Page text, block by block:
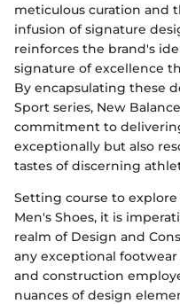
meticulous curation and
infusion of signature
reinforces the brand's
signature of excellence
By encapsulating these
Sport series, New
commitment to
exceptionally but also
tastes of discerning
Setting course to
Men's Shoes, it is
realm of Design and
any exceptional
and construction
nuances of design